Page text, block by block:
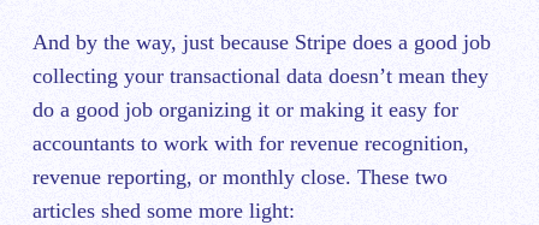
And by the way, just because Stripe does a good job
collecting your transactional data doesn’t mean they
do a good job organizing it or making it easy for
accountants to work with for revenue recognition,
revenue reporting, or monthly close. These two
articles shed some more light: